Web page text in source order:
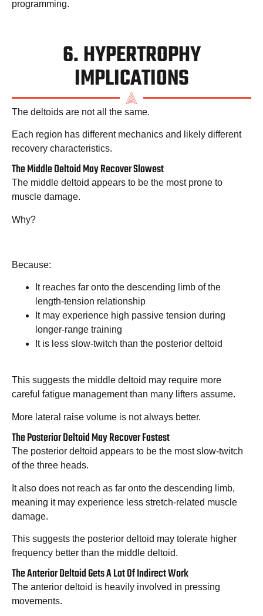
programming.
6. HYPERTROPHY
IMPLICATIONS
The deltoids are not all the same.
Each region has different mechanics and likely different
recovery characteristics.
The Middle Deltoid May Recover Slowest
The middle deltoid appears to be the most prone to
muscle damage.
Why?
Because:
It reaches far onto the descending limb of the
length-tension relationship
It may experience high passive tension during
longer-range training
It is less slow-twitch than the posterior deltoid
This suggests the middle deltoid may require more
careful fatigue management than many lifters assume.
More lateral raise volume is not always better.
The Posterior Deltoid May Recover Fastest
The posterior deltoid appears to be the most slow-twitch
of the three heads.
It also does not reach as far onto the descending limb,
meaning it may experience less stretch-related muscle
damage.
This suggests the posterior deltoid may tolerate higher
frequency better than the middle deltoid.
The Anterior Deltoid Gets A Lot Of Indirect Work
The anterior deltoid is heavily involved in pressing
movements.